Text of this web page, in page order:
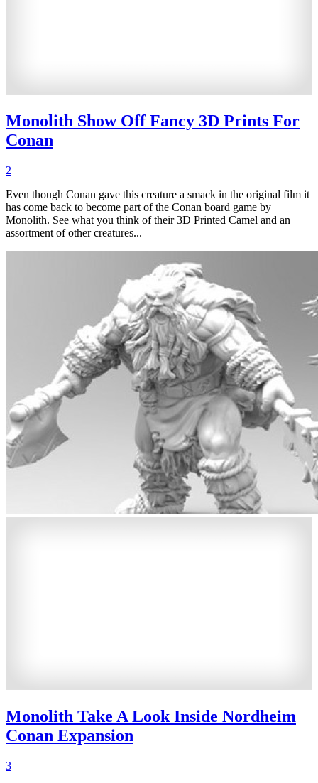
Monolith Show Off Fancy 3D Prints For
Conan
2
Even though Conan gave this creature a smack in the original film it
has come back to become part of the Conan board game by
Monolith. See what you think of their 3D Printed Camel and an
assortment of other creatures...
Monolith Take A Look Inside Nordheim
Conan Expansion
3